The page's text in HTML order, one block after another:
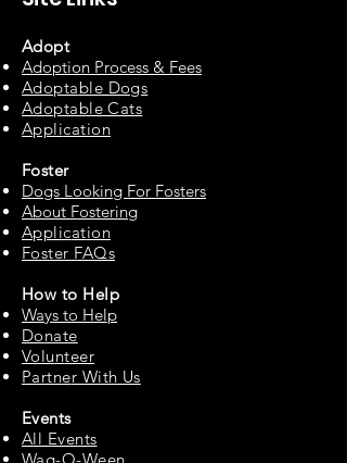
Adopt
Adoption Process & Fees
Adoptable Dogs
Adoptable Cats
Application
Foster
Dogs Looking For Fosters
About Fostering
Application
Foster FAQs
How to Help
Ways to Help
Donate
Volunteer
Partner With Us
Events
All Events